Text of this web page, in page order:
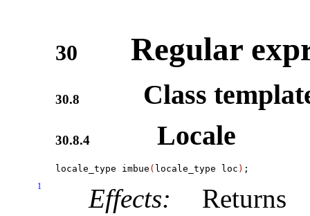
30 Regular
30.8 Class
30.8.4 Locale
locale_type imbue ( locale_type loc )
1 Effects: